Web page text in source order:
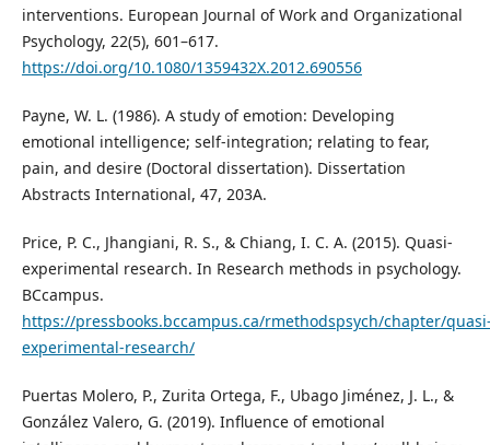
interventions. European Journal of Work and Organizational
Psychology, 22(5), 601–617.
https://doi.org/10.1080/1359432X.2012.690556
Payne, W. L. (1986). A study of emotion: Developing
emotional intelligence; self-integration; relating to fear,
pain, and desire (Doctoral dissertation). Dissertation
Abstracts International, 47, 203A.
Price, P. C., Jhangiani, R. S., & Chiang, I. C. A. (2015). Quasi-
experimental research. In Research methods in psychology.
BCcampus.
https://pressbooks.bccampus.ca/rmethodspsych/chapter/
experimental-research/
Puertas Molero, P., Zurita Ortega, F., Ubago Jiménez, J. L., &
González Valero, G. (2019). Influence of emotional